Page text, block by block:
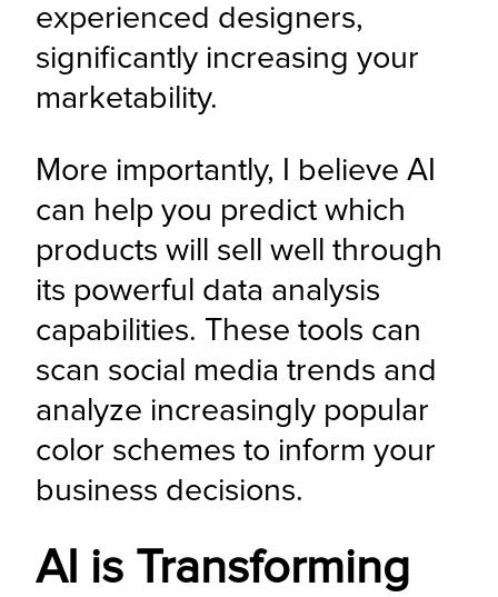
experienced designers,
significantly increasing your
marketability.
More importantly, I believe AI
can help you predict which
products will sell well through
its powerful data analysis
capabilities. These tools can
scan social media trends and
analyze increasingly popular
color schemes to inform your
business decisions.
AI is Transforming